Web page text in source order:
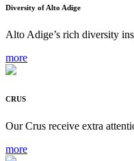
Diversity of Alto Adige
Alto Adige’s rich diversity
more
CRUS
Our Crus receive extra
more